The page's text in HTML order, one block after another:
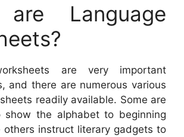
Language
are very important
and there are numerous various
readily available. Some are
show the alphabet to beginning
others instruct literary gadgets to